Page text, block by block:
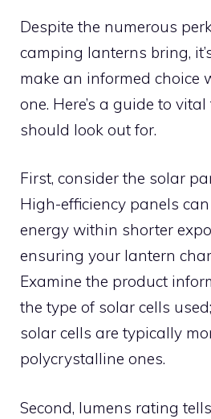
Despite the numerous
camping lanterns bring,
make an informed choice
one. Here’s a guide to
should look out for.
First, consider the solar
High-efficiency panels
energy within shorter
ensuring your lantern
Examine the product
the type of solar cells
solar cells are typically
polycrystalline ones.
Second, lumens rating